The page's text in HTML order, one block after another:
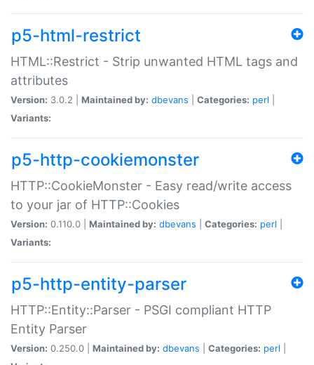
p5-html-restrict
HTML::Restrict - Strip unwanted HTML tags and
attributes
Version: 3.0.2 | Maintained by: dbevans Categories: perl
Variants:
p5-http-cookiemonster
HTTP::CookieMonster - Easy read/write access
to your jar of HTTP::Cookies
Version: 0.110.0 | Maintained by: dbevans Categories: perl
Variants:
p5-http-entity-parser
HTTP::Entity::Parser - PSGI compliant HTTP
Entity Parser
Version: 0.250.0 | Maintained by: dbevans Categories: perl